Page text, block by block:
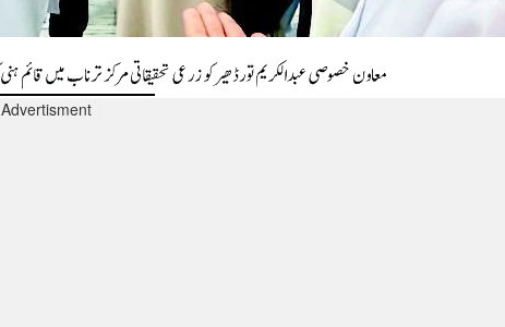
Advertisment